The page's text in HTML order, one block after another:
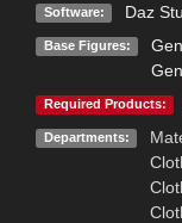
Software: Daz
Base Figures:
Required Products:
Departments: